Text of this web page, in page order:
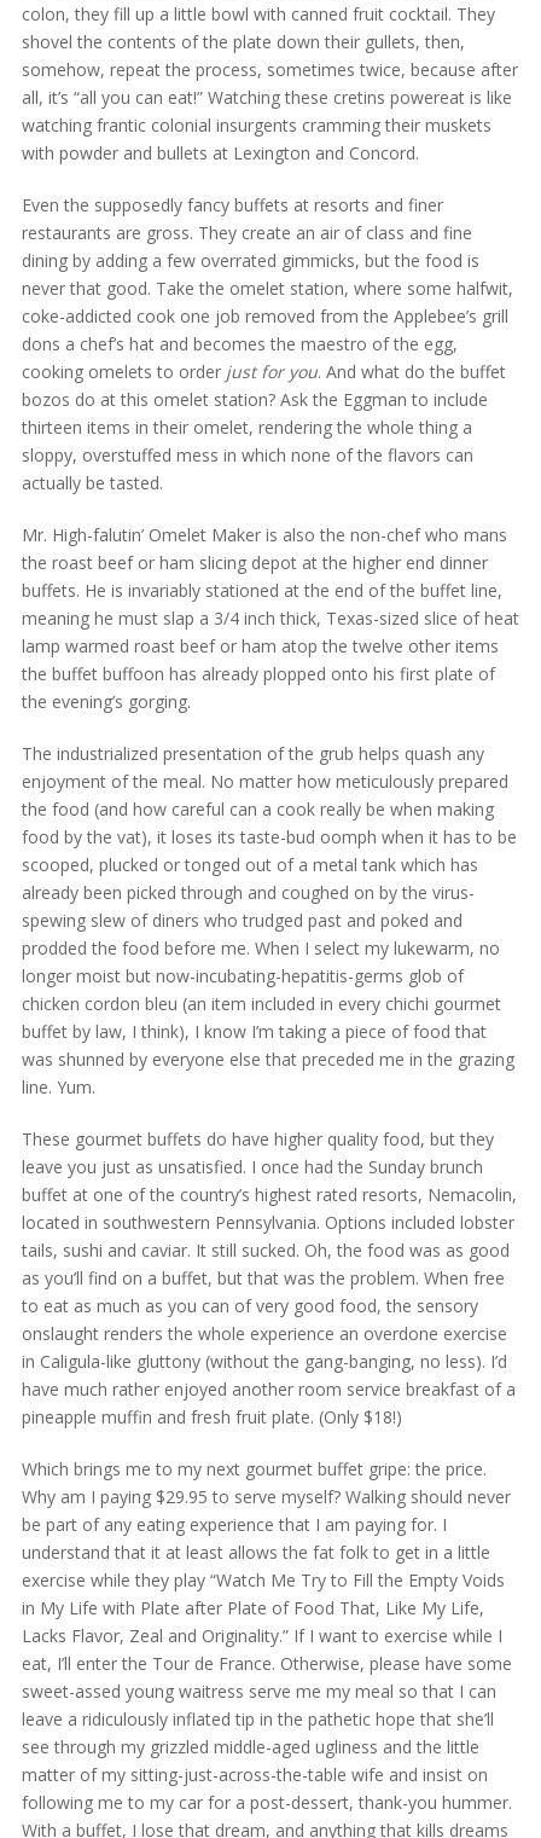
colon, they fill up a little bowl with canned fruit cocktail. They
shovel the contents of the plate down their gullets, then,
somehow, repeat the process, sometimes twice, because after
all, it’s “all you can eat!” Watching these cretins powereat is like
watching frantic colonial insurgents cramming their muskets
with powder and bullets at Lexington and Concord.
Even the supposedly fancy buffets at resorts and finer
restaurants are gross. They create an air of class and fine
dining by adding a few overrated gimmicks, but the food is
never that good. Take the omelet station, where some halfwit,
coke-addicted cook one job removed from the Applebee’s grill
dons a chef’s hat and becomes the maestro of the egg,
cooking omelets to order just for you. And what do the buffet
bozos do at this omelet station? Ask the Eggman to include
thirteen items in their omelet, rendering the whole thing a
sloppy, overstuffed mess in which none of the flavors can
actually be tasted.
Mr. High-falutin’ Omelet Maker is also the non-chef who mans
the roast beef or ham slicing depot at the higher end dinner
buffets. He is invariably stationed at the end of the buffet line,
meaning he must slap a 3/4 inch thick, Texas-sized slice of heat
lamp warmed roast beef or ham atop the twelve other items
the buffet buffoon has already plopped onto his first plate of
the evening’s gorging.
The industrialized presentation of the grub helps quash any
enjoyment of the meal. No matter how meticulously prepared
the food (and how careful can a cook really be when making
food by the vat), it loses its taste-bud oomph when it has to be
scooped, plucked or tonged out of a metal tank which has
already been picked through and coughed on by the virus-
spewing slew of diners who trudged past and poked and
prodded the food before me. When I select my lukewarm, no
longer moist but now-incubating-hepatitis-germs glob of
chicken cordon bleu (an item included in every chichi gourmet
buffet by law, I think), I know I’m taking a piece of food that
was shunned by everyone else that preceded me in the grazing
line. Yum.
These gourmet buffets do have higher quality food, but they
leave you just as unsatisfied. I once had the Sunday brunch
buffet at one of the country’s highest rated resorts, Nemacolin,
located in southwestern Pennsylvania. Options included lobster
tails, sushi and caviar. It still sucked. Oh, the food was as good
as you’ll find on a buffet, but that was the problem. When free
to eat as much as you can of very good food, the sensory
onslaught renders the whole experience an overdone exercise
in Caligula-like gluttony (without the gang-banging, no less). I’d
have much rather enjoyed another room service breakfast of a
pineapple muffin and fresh fruit plate. (Only $18!)
Which brings me to my next gourmet buffet gripe: the price.
Why am I paying $29.95 to serve myself? Walking should never
be part of any eating experience that I am paying for. I
understand that it at least allows the fat folk to get in a little
exercise while they play “Watch Me Try to Fill the Empty Voids
in My Life with Plate after Plate of Food That, Like My Life,
Lacks Flavor, Zeal and Originality.” If I want to exercise while I
eat, I’ll enter the Tour de France. Otherwise, please have some
sweet-assed young waitress serve me my meal so that I can
leave a ridiculously inflated tip in the pathetic hope that she’ll
see through my grizzled middle-aged ugliness and the little
matter of my sitting-just-across-the-table wife and insist on
following me to my car for a post-dessert, thank-you hummer.
With a buffet, I lose that dream, and anything that kills dreams